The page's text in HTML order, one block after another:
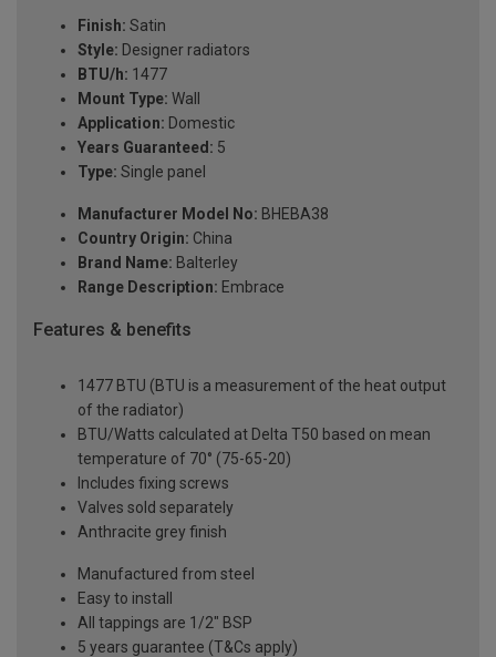
Finish: Satin
Style: Designer radiators
BTU/h: 1477
Mount Type: Wall
Application: Domestic
Years Guaranteed: 5
Type: Single panel
Manufacturer Model No: BHEBA38
Country Origin: China
Brand Name: Balterley
Range Description: Embrace
Features & benefits
1477 BTU (BTU is a measurement of the heat output
of the radiator)
BTU/Watts calculated at Delta T50 based on mean
temperature of 70° (75-65-20)
Includes fixing screws
Valves sold separately
Anthracite grey finish
Manufactured from steel
Easy to install
All tappings are 1/2" BSP
5 years guarantee (T&Cs apply)